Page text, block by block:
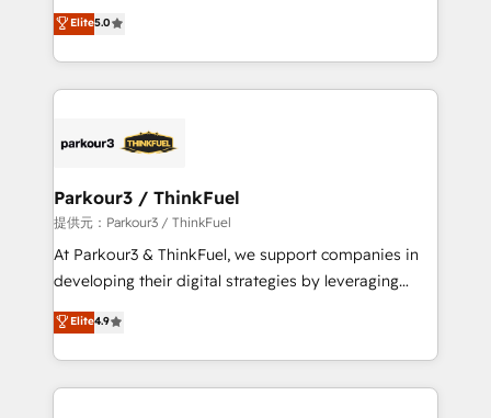
Book Process & Guidelines utilisateurs 🎓
Formations des utilisateurs
Marketing with our exclusive methodologies:
BOOMS and BOOST. Together, they form a powerful
combination that has driven success for over 800
businesses worldwide. As Elite HubSpot Partners, we
strategies that integrate data-driven marketing,
companies scale faster and smarter. 🔹 BOOMS:
Demand generation for all your buyers With BOOMS,
you invest in 100% of your buyers, accelerating your
growth and positioning yourself as an undisputed
transformation process A methodology designed to
implement HubSpot effectively and optimize your
Elite5.0
Parkour3 / ThinkFuel
提供元：Parkour3 / ThinkFuel
At Parkour3 & ThinkFuel, we support companies in
developing their digital strategies by leveraging
technologies and automating their marketing and
sales processes to generate growth. Our offer spans
from Strategy to Operations. We specialize in CRM
onboarding and implementation, web design, sales
Elite4.9